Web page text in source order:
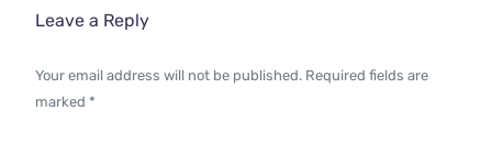
Leave a Reply
Your email address will not be published. Required fields are
marked *